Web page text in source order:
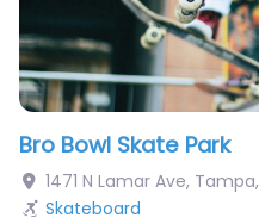
Bro Bowl Skate Park
1471 N Lamar Ave, Tampa,
Skateboard